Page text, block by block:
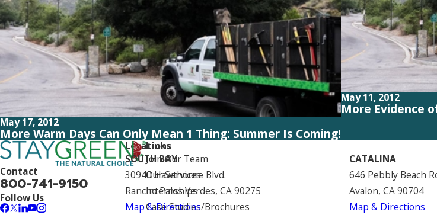
May 17, 2012
More Warm Days Can Only Mean 1 Thing: Summer Is Coming!
May 11, 2012
More Evidence
Contact
800-741-9150
Follow Us
Links
Join Our Team
Our Services
Internships
Case Studies/Brochures
Locations
SOUTH BAY
30940 Hawthorne Blvd.
Rancho Palos Verdes, CA 90275
Map & Directions
CATALINA
646 Pebbly Beach
Avalon, CA 90704
Map & Directions